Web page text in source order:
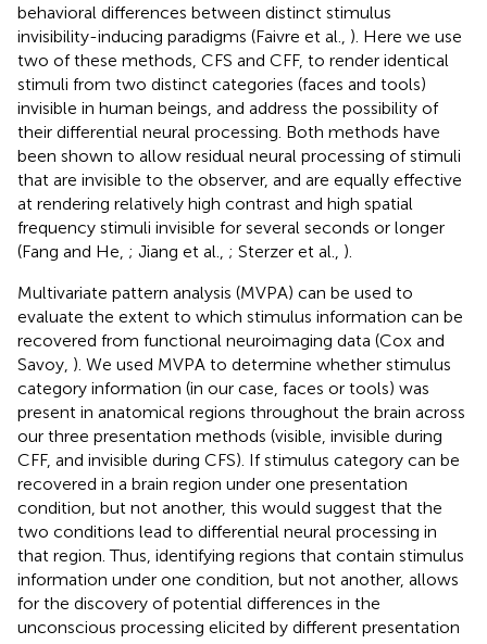
behavioral differences between distinct stimulus
invisibility-inducing paradigms (Faivre et al., ). Here we use
two of these methods, CFS and CFF, to render identical
stimuli from two distinct categories (faces and tools)
invisible in human beings, and address the possibility of
their differential neural processing. Both methods have
been shown to allow residual neural processing of stimuli
that are invisible to the observer, and are equally effective
at rendering relatively high contrast and high spatial
frequency stimuli invisible for several seconds or longer
(Fang and He, ; Jiang et al., ; Sterzer et al., ).
Multivariate pattern analysis (MVPA) can be used to
evaluate the extent to which stimulus information can be
recovered from functional neuroimaging data (Cox and
Savoy, ). We used MVPA to determine whether stimulus
category information (in our case, faces or tools) was
present in anatomical regions throughout the brain across
our three presentation methods (visible, invisible during
CFF, and invisible during CFS). If stimulus category can be
recovered in a brain region under one presentation
condition, but not another, this would suggest that the
two conditions lead to differential neural processing in
that region. Thus, identifying regions that contain stimulus
information under one condition, but not another, allows
for the discovery of potential differences in the
unconscious processing elicited by different presentation